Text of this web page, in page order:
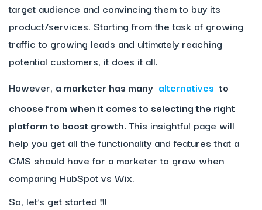
target audience and convincing them to buy its
product/services. Starting from the task of growing
traffic to growing leads and ultimately reaching
potential customers, it does it all.
However, a marketer has many alternatives to
choose from when it comes to selecting the right
platform to boost growth.This insightful page will
help you get all the functionality and features that a
CMS should have for a marketer to grow when
comparing HubSpot vs Wix.
So, let’s get started !!!